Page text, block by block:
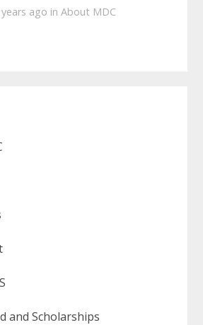
ago in About MDC
and Scholarships